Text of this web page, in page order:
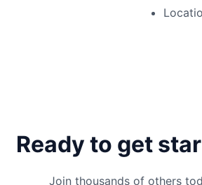
Ready to get
Join thousands of others